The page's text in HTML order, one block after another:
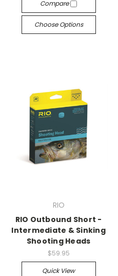
Compare
Choose Options
RIO
RIO Outbound Short -
Intermediate & Sinking
Shooting Heads
$59.95
Quick View